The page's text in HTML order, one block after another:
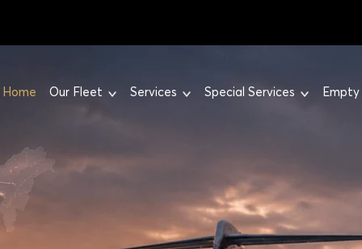
Home Our Fleet Services Special Services